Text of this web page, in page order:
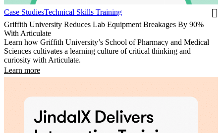
Case StudiesTechnical Skills Training
Griffith University Reduces Lab Equipment Breakages By 90%
With Articulate
Learn how Griffith University’s School of Pharmacy and Medical
Sciences cultivates a learning culture of critical thinking and
curiosity with Articulate.
Learn more